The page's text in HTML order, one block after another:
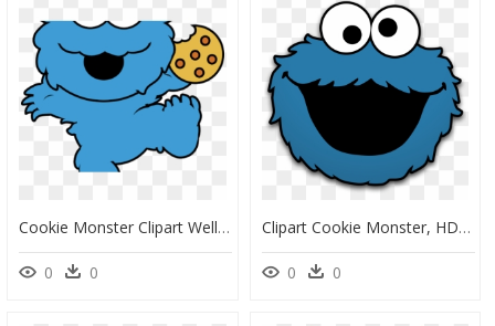
Cookie Monster Clipart Well Known - Cartoon Baby Cookie Monster, HD Png Download
0 0
Clipart Cookie Monster, HD Png Download
0 0